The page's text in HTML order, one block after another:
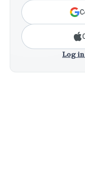
Log in